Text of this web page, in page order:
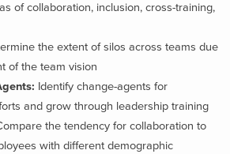
of collaboration, inclusion, cross-training,
the extent of silos across teams due
of the team vision
Identify change-agents for
and grow through leadership training
the tendency for collaboration to
with different demographic